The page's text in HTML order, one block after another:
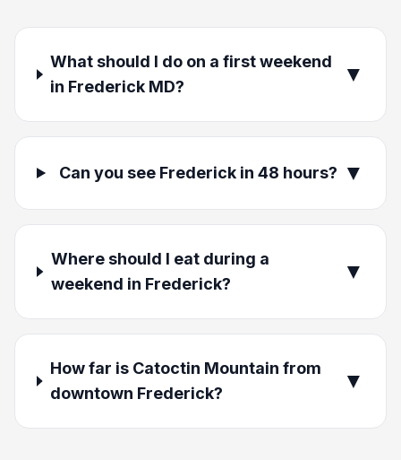
What should I do on a first weekend
in Frederick MD?
▼
Can you see Frederick in 48 hours? ▼
Where should I eat during a
weekend in Frederick?
▼
How far is Catoctin Mountain from
downtown Frederick?
▼